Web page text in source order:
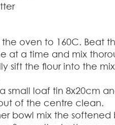
the oven to 160C. Beat
at a time and mix
sift the flour into the
small loaf tin 8x20cm
of the centre clean.
bowl mix the